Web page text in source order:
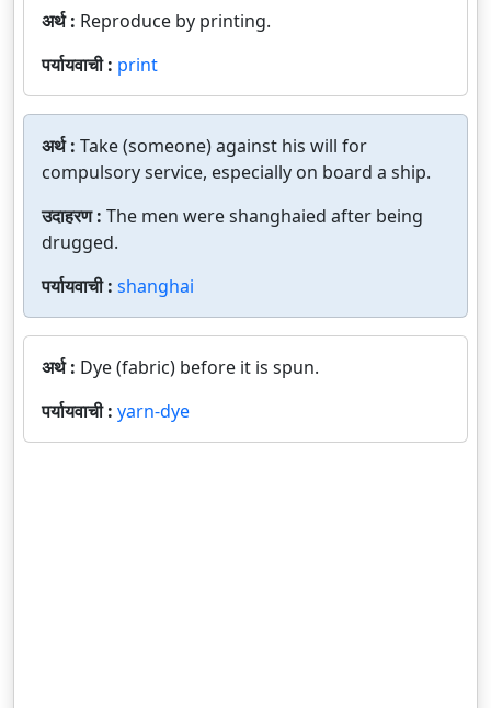
अर्थ : Reproduce by printing.
पर्यायवाची : print
अर्थ : Take (someone) against his will for
compulsory service, especially on board a ship.
उदाहरण : The men were shanghaied after being
drugged.
पर्यायवाची : shanghai
अर्थ : Dye (fabric) before it is spun.
पर्यायवाची : yarn-dye